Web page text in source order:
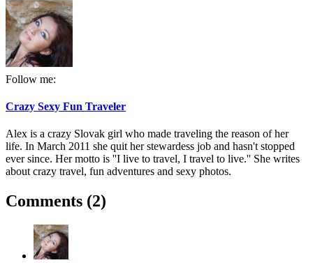
Follow me:
Crazy Sexy Fun Traveler
Alex is a crazy Slovak girl who made traveling the reason of her
life. In March 2011 she quit her stewardess job and hasn't stopped
ever since. Her motto is ''I live to travel, I travel to live.'' She writes
about crazy travel, fun adventures and sexy photos.
Comments (2)